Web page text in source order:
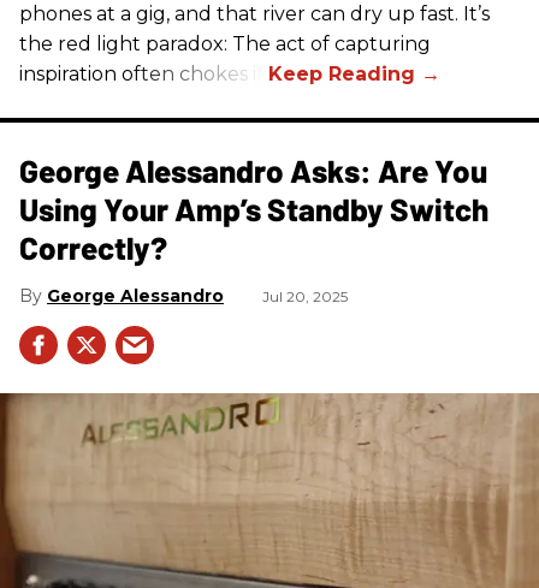
phones at a gig, and that river can dry up fast. It’s
the red light paradox: The act of capturing
inspiration often chokes it.
George Alessandro Asks: Are You
Using Your Amp’s Standby Switch
Correctly?
George Alessandro Jul 20, 2025